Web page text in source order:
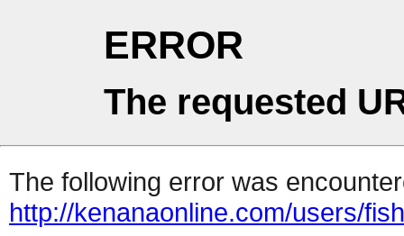
ERROR
The requested
The following error was
http://kenanaonline.com/users/